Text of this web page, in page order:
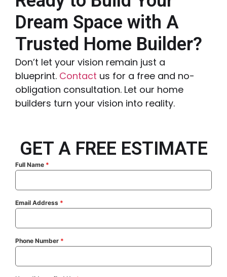
Dream Space with A
Trusted Home Builder?
Don’t let your vision remain just a
blueprint. Contact us for a free and no-
obligation consultation. Let our home
builders turn your vision into reality.
GET A FREE ESTIMATE
Full Name *
Email Address *
Phone Number *